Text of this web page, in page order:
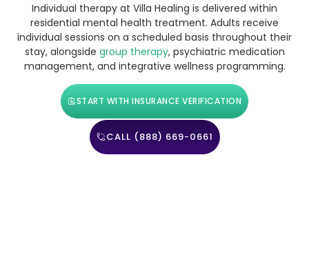
Individual therapy at Villa Healing is delivered within
residential mental health treatment. Adults receive
individual sessions on a scheduled basis throughout their
stay, alongside group therapy, psychiatric medication
management, and integrative wellness programming.
START WITH INSURANCE VERIFICATION
CALL (888) 669-0661